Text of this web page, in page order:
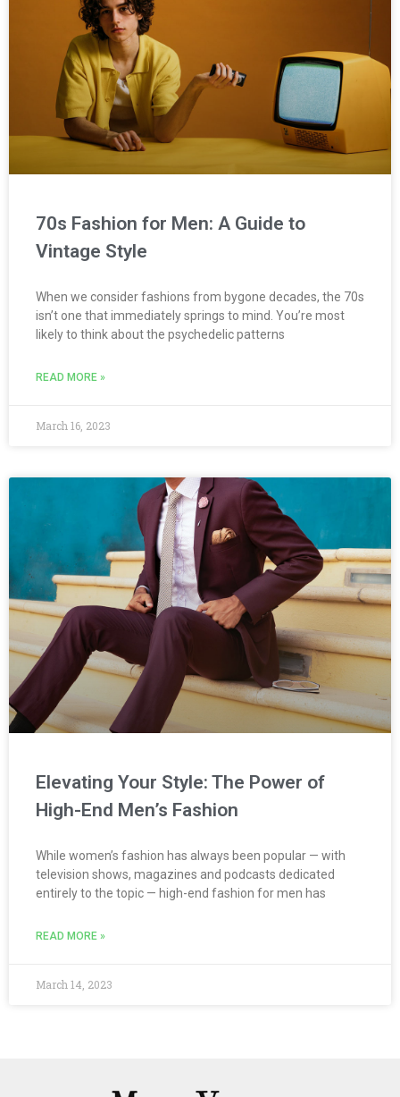
70s Fashion for Men: A Guide to
Vintage Style
When we consider fashions from bygone decades, the 70s
isn’t one that immediately springs to mind. You’re most
likely to think about the psychedelic patterns
READ MORE »
March 16, 2023
Elevating Your Style: The Power of
High-End Men’s Fashion
While women’s fashion has always been popular — with
television shows, magazines and podcasts dedicated
entirely to the topic — high-end fashion for men has
READ MORE »
March 14, 2023